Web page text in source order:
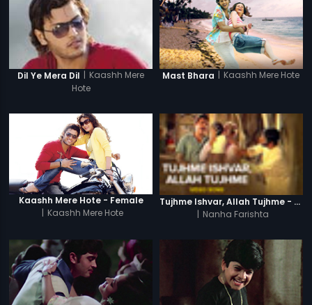
Dil Ye Mera Dil | Kaashh Mere
Hote
Mast Bhara | Kaashh Mere Hote
Kaashh Mere Hote - Female
| Kaashh Mere Hote
Tujhme Ishvar, Allah Tujhme - Video Song
| Nanha Farishta